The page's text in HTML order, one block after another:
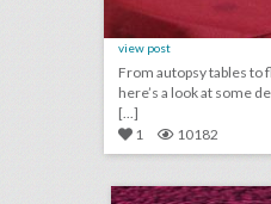
view post
From autopsy tables to
here’s a look at some
[...]
1
10182